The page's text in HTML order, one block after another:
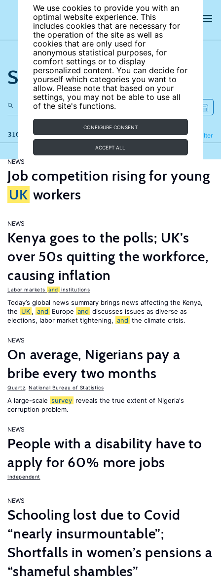
We use cookies to provide you with an
optimal website experience. This
includes cookies that are necessary for
the operation of the site as well as
cookies that are only used for
anonymous statistical purposes, for
comfort settings or to display
personalized content. You can decide for
yourself which categories you want to
allow. Please note that based on your
settings, you may not be able to use all
of the site's functions.
CONFIGURE CONSENT
ACCEPT ALL
Search the site
316 results Filter
Refine
NEWS
Job competition rising for young
UK workers
NEWS
Kenya goes to the polls; UK’s
over 50s quitting the workforce,
causing inflation
Labor markets and institutions
Today’s global news summary brings news affecting the Kenya,
the UK , and Europe and discusses issues as diverse as
elections, labor market tightening, and the climate crisis.
NEWS
On average, Nigerians pay a
bribe every two months
Quartz National Bureau of Statistics
A large-scale survey reveals the true extent of Nigeria's
corruption problem.
NEWS
People with a disability have to
apply for 60% more jobs
Independent
NEWS
Schooling lost due to Covid
“nearly insurmountable”;
Shortfalls in women’s pensions a
“shameful shambles”